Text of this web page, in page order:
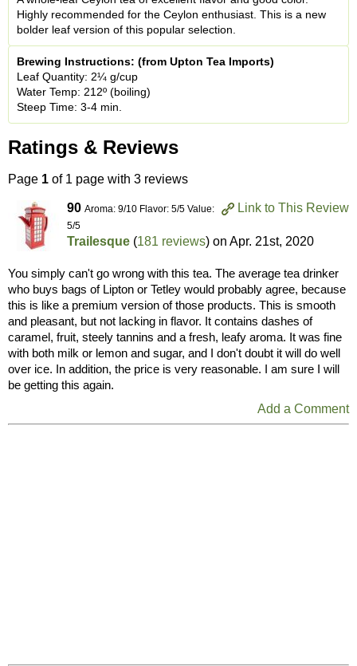
Highly recommended for the Ceylon enthusiast. This is a new
bolder leaf version of this popular selection.
Brewing Instructions: (from Upton Tea Imports)
Leaf Quantity: 2¼ g/cup
Water Temp: 212º (boiling)
Steep Time: 3-4 min.
Ratings & Reviews
Page 1 of 1 page with 3 reviews
Link to This Review
90 Aroma: 9/10 Flavor: 5/5 Value:
5/5
Trailesque (181 reviews) on Apr. 21st, 2020
You simply can't go wrong with this tea. The average tea drinker
who buys bags of Lipton or Tetley would probably agree, because
this is like a premium version of those products. This is smooth
and pleasant, but not lacking in flavor. It contains dashes of
caramel, fruit, steely tannins and a fresh, leafy aroma. It was fine
with both milk or lemon and sugar, and I don't doubt it will do well
over ice. In addition, the price is very reasonable. I am sure I will
be getting this again.
Add a Comment